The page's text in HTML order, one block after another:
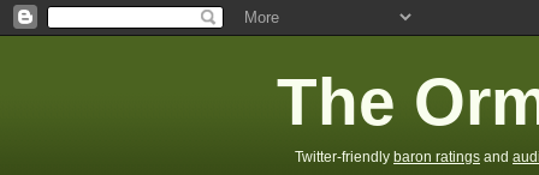
The
Twitter-friendly baron ratings and